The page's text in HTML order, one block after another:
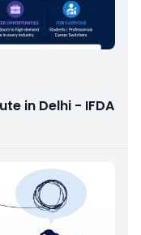
in Delhi - IFDA